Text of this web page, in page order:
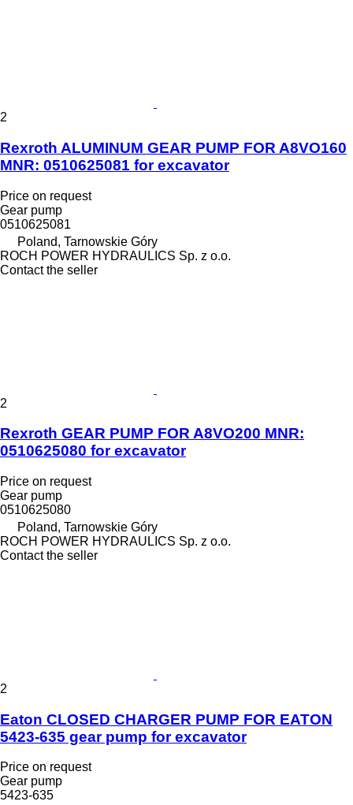
2
Rexroth ALUMINUM GEAR PUMP FOR A8VO160
MNR: 0510625081 for excavator
Price on request
Gear pump
0510625081
Poland, Tarnowskie Góry
ROCH POWER HYDRAULICS Sp. z o.o.
Contact the seller
2
Rexroth GEAR PUMP FOR A8VO200 MNR:
0510625080 for excavator
Price on request
Gear pump
0510625080
Poland, Tarnowskie Góry
ROCH POWER HYDRAULICS Sp. z o.o.
Contact the seller
2
Eaton CLOSED CHARGER PUMP FOR EATON
5423-635 gear pump for excavator
Price on request
Gear pump
5423-635